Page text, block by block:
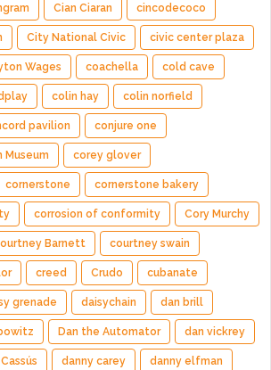
Cian Ciaran cincodecoco
City National Civic civic center plaza
Wages coachella cold cave
colin hay colin norfield
pavilion conjure one
Museum corey glover
cornerstone cornerstone bakery
corrosion of conformity Cory Murchy
Barnett courtney swain
creed Crudo cubanate
grenade daisychain dan brill
Dan the Automator dan vickrey
danny carey danny elfman